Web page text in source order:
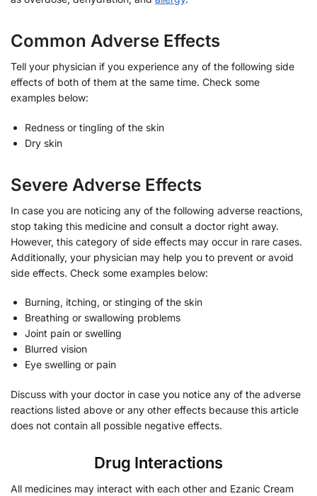
Common Adverse Effects
Tell your physician if you experience any of the following side
effects of both of them at the same time. Check some
examples below:
Redness or tingling of the skin
Dry skin
Severe Adverse Effects
In case you are noticing any of the following adverse reactions,
stop taking this medicine and consult a doctor right away.
However, this category of side effects may occur in rare cases.
Additionally, your physician may help you to prevent or avoid
side effects. Check some examples below:
Burning, itching, or stinging of the skin
Breathing or swallowing problems
Joint pain or swelling
Blurred vision
Eye swelling or pain
Discuss with your doctor in case you notice any of the adverse
reactions listed above or any other effects because this article
does not contain all possible negative effects.
Drug Interactions
All medicines may interact with each other and Ezanic Cream